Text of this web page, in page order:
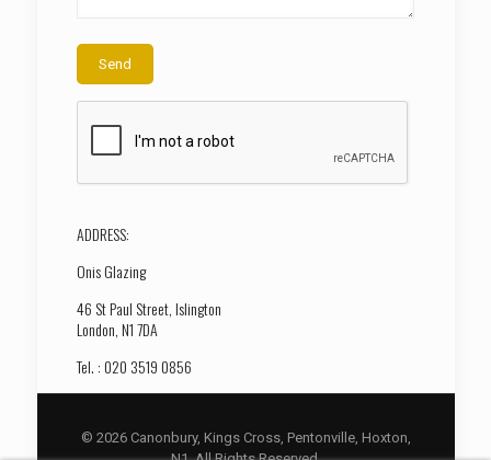
ADDRESS:
Onis Glazing
46 St Paul Street, Islington
London, N1 7DA
Tel. : 020 3519 0856
© 2026 Canonbury, Kings Cross, Pentonville, Hoxton,